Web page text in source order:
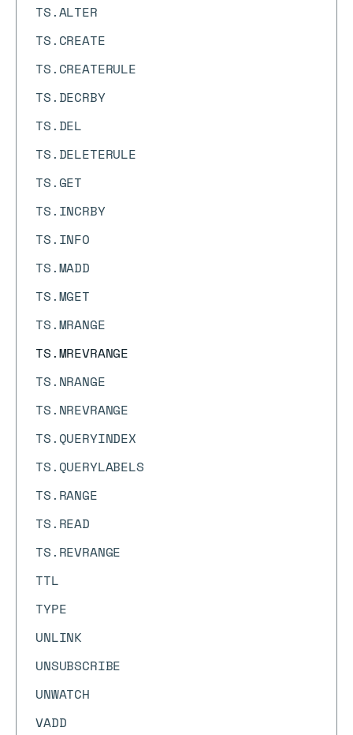
TS.ALTER
TS.CREATE
TS.CREATERULE
TS.DECRBY
TS.DEL
TS.DELETERULE
TS.GET
TS.INCRBY
TS.INFO
TS.MADD
TS.MGET
TS.MRANGE
TS.MREVRANGE
TS.NRANGE
TS.NREVRANGE
TS.QUERYINDEX
TS.QUERYLABELS
TS.RANGE
TS.READ
TS.REVRANGE
TTL
TYPE
UNLINK
UNSUBSCRIBE
UNWATCH
VADD